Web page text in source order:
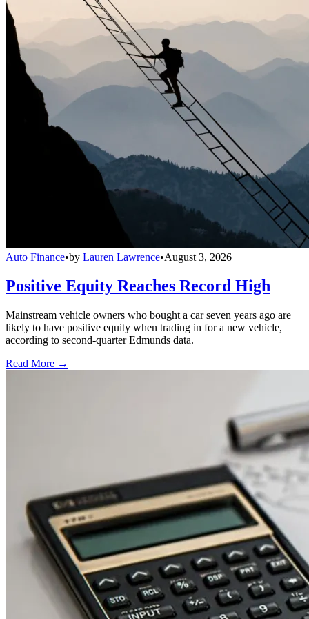
Auto Finance•by Lauren Lawrence•August 3, 2026
Positive Equity Reaches Record High
Mainstream vehicle owners who bought a car seven years ago are
likely to have positive equity when trading in for a new vehicle,
according to second-quarter Edmunds data.
Read More →